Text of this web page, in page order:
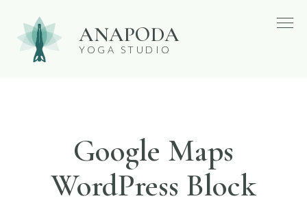
content
ANAPODA
YOGA STUDIO
Google Maps
WordPress Block